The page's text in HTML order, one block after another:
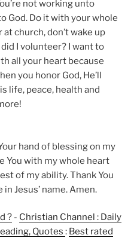
not working unto
God. Do it with your whole
church, don’t wake up
did I volunteer? I want to
all your heart because
you honor God, He’ll
life, peace, health and
hand of blessing on my
You with my whole heart
of my ability. Thank You
Jesus’ name. Amen.
? - Christian Channel : Daily
Quotes : Best rated